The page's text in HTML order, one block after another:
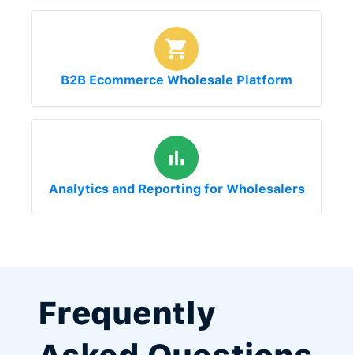
B2B Ecommerce Wholesale Platform
Analytics and Reporting for Wholesalers
Frequently